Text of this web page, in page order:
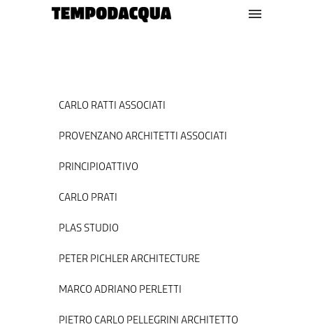
CARLO RATTI ASSOCIATI
PROVENZANO ARCHITETTI ASSOCIATI
PRINCIPIOATTIVO
CARLO PRATI
PLAS STUDIO
PETER PICHLER ARCHITECTURE
MARCO ADRIANO PERLETTI
PIETRO CARLO PELLEGRINI ARCHITETTO